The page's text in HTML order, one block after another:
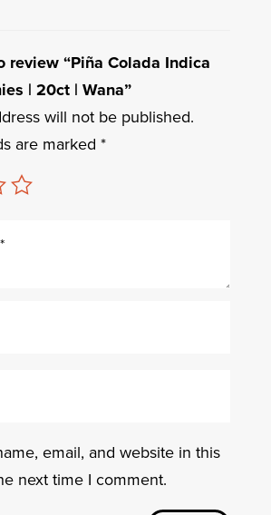
review “Piña Colada Indica
| 20ct | Wana”
will not be published.
are marked *
email, and website in this
next time I comment.